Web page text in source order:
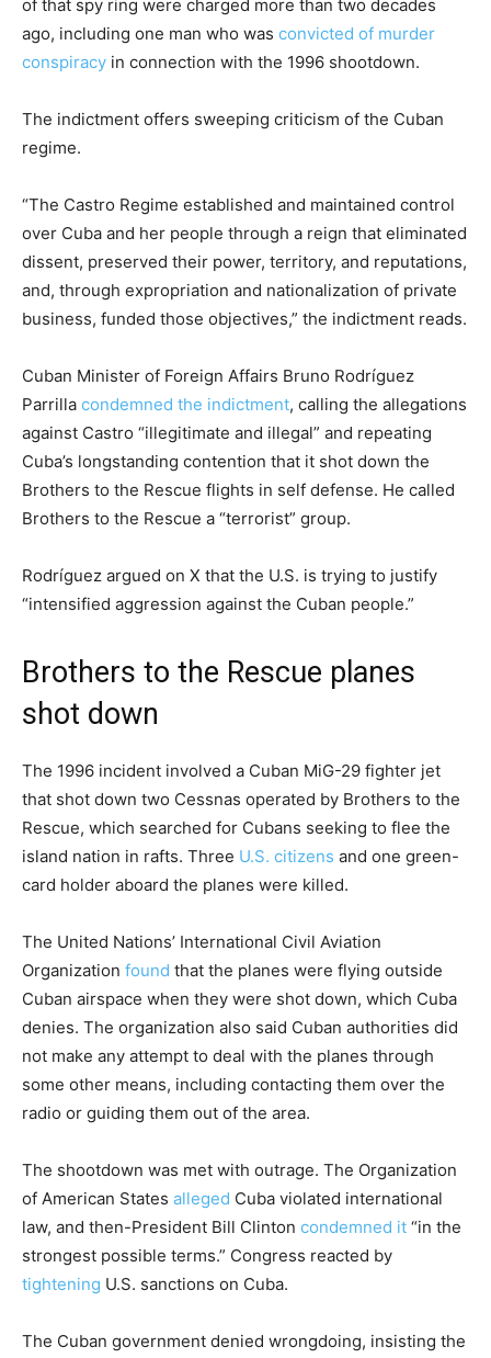
of that spy ring were charged more than two decades
ago, including one man who was convicted of murder
conspiracy in connection with the 1996 shootdown.
The indictment offers sweeping criticism of the Cuban
regime.
“The Castro Regime established and maintained control
over Cuba and her people through a reign that eliminated
dissent, preserved their power, territory, and reputations,
and, through expropriation and nationalization of private
business, funded those objectives,” the indictment reads.
Cuban Minister of Foreign Affairs Bruno Rodríguez
Parrilla condemned the indictment, calling the allegations
against Castro “illegitimate and illegal” and repeating
Cuba’s longstanding contention that it shot down the
Brothers to the Rescue flights in self defense. He called
Brothers to the Rescue a “terrorist” group.
Rodríguez argued on X that the U.S. is trying to justify
“intensified aggression against the Cuban people.”
Brothers to the Rescue planes
shot down
The 1996 incident involved a Cuban MiG-29 fighter jet
that shot down two Cessnas operated by Brothers to the
Rescue, which searched for Cubans seeking to flee the
island nation in rafts. Three U.S. citizens and one green-
card holder aboard the planes were killed.
The United Nations’ International Civil Aviation
Organization found that the planes were flying outside
Cuban airspace when they were shot down, which Cuba
denies. The organization also said Cuban authorities did
not make any attempt to deal with the planes through
some other means, including contacting them over the
radio or guiding them out of the area.
The shootdown was met with outrage. The Organization
of American States alleged Cuba violated international
law, and then-President Bill Clinton condemned it “in the
strongest possible terms.” Congress reacted by
tightening U.S. sanctions on Cuba.
The Cuban government denied wrongdoing, insisting the